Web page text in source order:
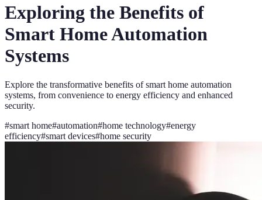
Exploring the Benefits of
Smart Home Automation
Systems
Explore the transformative benefits of smart home automation
systems, from convenience to energy efficiency and enhanced
security.
#smart home#automation#home technology#energy
efficiency#smart devices#home security